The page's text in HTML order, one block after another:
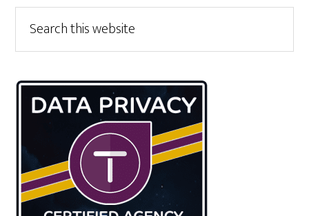
Primary
Sidebar
this
website